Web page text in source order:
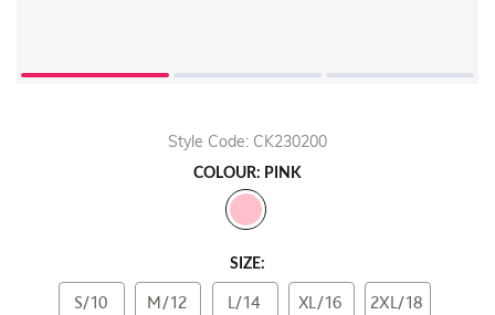
Style Code: CK230200
COLOUR: PINK
SIZE:
S/10 M/12 L/14 XL/16 2XL/18